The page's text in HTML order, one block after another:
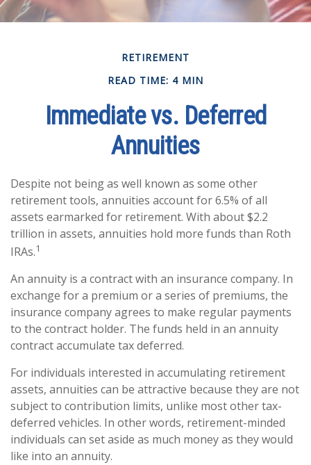
RETIREMENT
READ TIME: 4 MIN
Immediate vs. Deferred
Annuities
Despite not being as well known as some other
retirement tools, annuities account for 6.5% of all
assets earmarked for retirement. With about $2.2
trillion in assets, annuities hold more funds than Roth
IRAs.1
An annuity is a contract with an insurance company. In
exchange for a premium or a series of premiums, the
insurance company agrees to make regular payments
to the contract holder. The funds held in an annuity
contract accumulate tax deferred.
For individuals interested in accumulating retirement
assets, annuities can be attractive because they are not
subject to contribution limits, unlike most other tax-
deferred vehicles. In other words, retirement-minded
individuals can set aside as much money as they would
like into an annuity.